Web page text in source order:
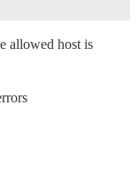
allowed host is